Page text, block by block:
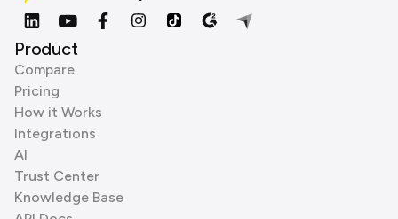
Product
Compare
Pricing
How it Works
Integrations
AI
Trust Center
Knowledge Base